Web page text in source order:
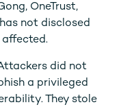
OneTrust,
not disclosed
affected.
did not
a privileged
They stole